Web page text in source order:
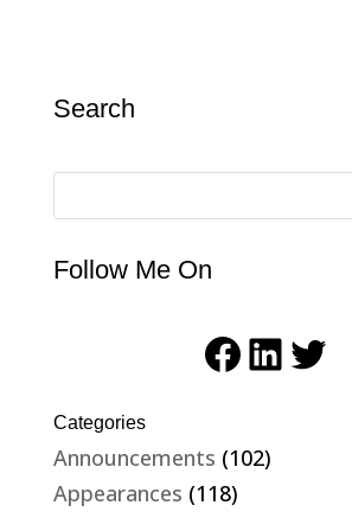
Search
Follow Me On
Categories
Announcements (102)
Appearances (118)